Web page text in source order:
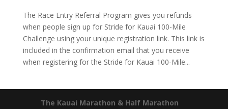
The Race Entry Referral Program gives you refunds
when people sign up for Stride for Kauai 100-Mile
Challenge using your unique registration link. This link is
included in the confirmation email that you receive
when registering for the Stride for Kauai 100-Mile...
The Kauai Marathon & Half Marathon